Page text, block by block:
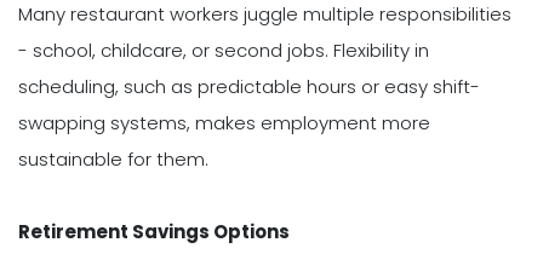
Many restaurant workers juggle multiple responsibilities
- school, childcare, or second jobs. Flexibility in
scheduling, such as predictable hours or easy shift-
swapping systems, makes employment more
sustainable for them.
Retirement Savings Options